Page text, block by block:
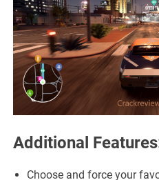
Additional
Choose and force your